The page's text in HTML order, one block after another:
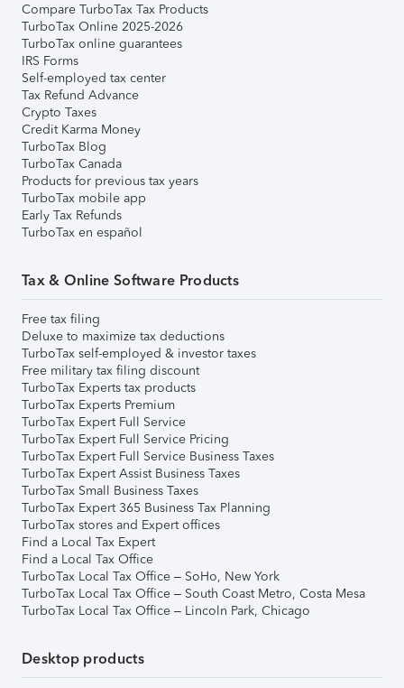
Compare TurboTax Tax Products
TurboTax Online 2025-2026
TurboTax online guarantees
IRS Forms
Self-employed tax center
Tax Refund Advance
Crypto Taxes
Credit Karma Money
TurboTax Blog
TurboTax Canada
Products for previous tax years
TurboTax mobile app
Early Tax Refunds
TurboTax en español
Tax & Online Software Products
Free tax filing
Deluxe to maximize tax deductions
TurboTax self-employed & investor taxes
Free military tax filing discount
TurboTax Experts tax products
TurboTax Experts Premium
TurboTax Expert Full Service
TurboTax Expert Full Service Pricing
TurboTax Expert Full Service Business Taxes
TurboTax Expert Assist Business Taxes
TurboTax Small Business Taxes
TurboTax Expert 365 Business Tax Planning
TurboTax stores and Expert offices
Find a Local Tax Expert
Find a Local Tax Office
TurboTax Local Tax Office – SoHo, New York
TurboTax Local Tax Office – South Coast Metro, Costa Mesa
TurboTax Local Tax Office – Lincoln Park, Chicago
Desktop products